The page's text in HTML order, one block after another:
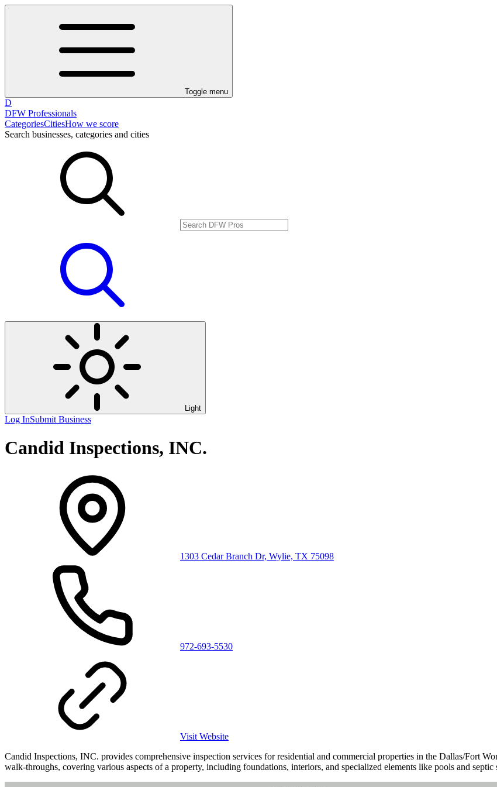
Toggle menu
D
DFW Professionals
CategoriesCitiesHow we score
Search businesses, categories and cities
Light
Log InSubmit Business
Candid Inspections, INC.
1303 Cedar Branch Dr, Wylie, TX 75098
972-693-5530
Visit Website
Candid Inspections, INC. provides comprehensive inspection services for residential and commercial properties in the Dallas/Fort
walk-throughs, covering various aspects of a property, including foundations, interiors, and specialized elements like pools and septic